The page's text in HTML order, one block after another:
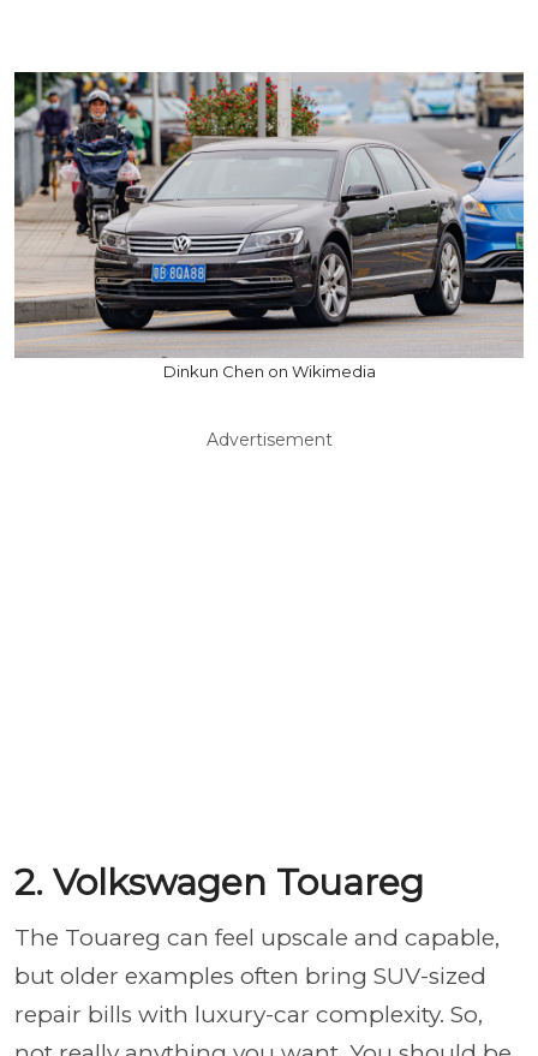
Dinkun Chen on Wikimedia
Advertisement
2. Volkswagen Touareg
The Touareg can feel upscale and capable,
but older examples often bring SUV-sized
repair bills with luxury-car complexity. So,